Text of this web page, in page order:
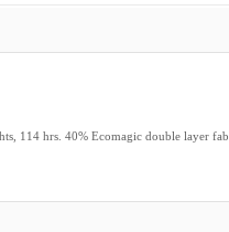
114 hrs. 40% Ecomagic double layer